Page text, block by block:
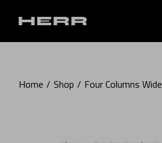
Home Shop Four Columns Wide